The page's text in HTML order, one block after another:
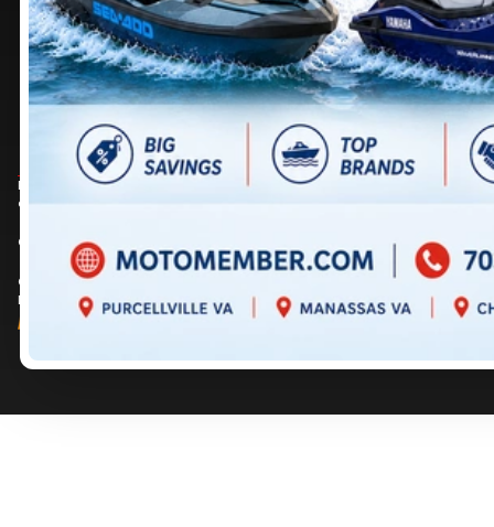
20110
DIRECTIONS
703 361-2233
PENNSYLVANIA
17201
DIRECTIONS
717 352-8270
Prices are for informational purposes only and should not be considered as
contractual. Please contact us for more details.
© 2026 MotoMember. All rights reserved. See and terms of use
© 2026 Creation and hosting of powersports websites by Power Go
Member of theShop A Ridenetwork.